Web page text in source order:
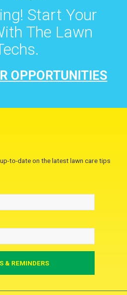
Start Your
The Lawn
OPPORTUNITIES
to-date on the latest lawn care tips